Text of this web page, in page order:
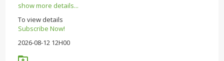
show more details...
To view details
Subscribe Now!
2026-08-12 12H00